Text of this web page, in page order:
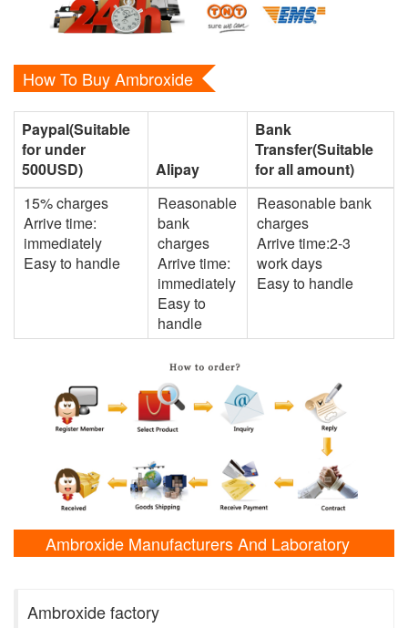
How To Buy Ambroxide
Paypal(Suitable
for under
500USD)
Alipay
Bank
Transfer(Suitable
for all amount)
15% charges
Arrive time:
immediately
Easy to handle
Reasonable
bank
charges
Arrive time:
immediately
Easy to
handle
Reasonable bank
charges
Arrive time:2-3
work days
Easy to handle
Ambroxide Manufacturers And Laboratory
Ambroxide factory